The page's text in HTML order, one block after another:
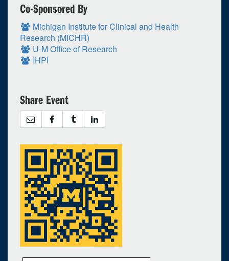
Co-Sponsored By
Michigan Institute for Clinical and Health
Research (MICHR)
U-M Office of Research
IHPI
Share Event